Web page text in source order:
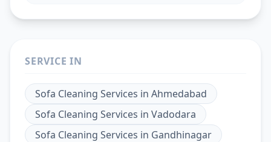
SERVICE IN
Sofa Cleaning Services in Ahmedabad
Sofa Cleaning Services in Vadodara
Sofa Cleaning Services in Gandhinagar